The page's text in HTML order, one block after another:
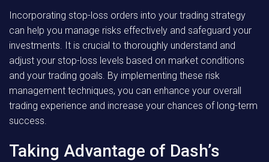
Incorporating stop-loss orders into your trading strategy
can help you manage risks effectively and safeguard your
investments. It is crucial to thoroughly understand and
adjust your stop-loss levels based on market conditions
and your trading goals. By implementing these risk
management techniques, you can enhance your overall
trading experience and increase your chances of long-term
success.
Taking Advantage of Dash’s